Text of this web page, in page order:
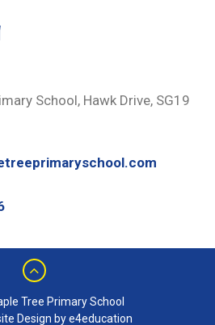
School, Hawk Drive, SG19
Tree Primary School
Design by e4education